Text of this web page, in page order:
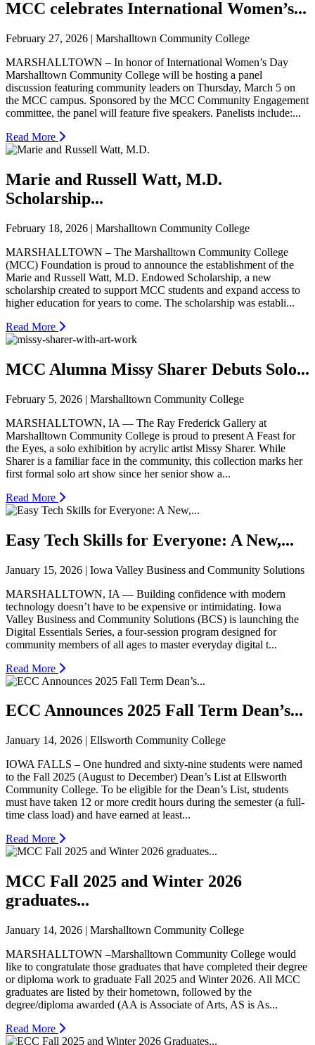
MCC celebrates International Women’s...
February 27, 2026 | Marshalltown Community College
MARSHALLTOWN – In honor of International Women’s Day
Marshalltown Community College will be hosting a panel
discussion featuring community leaders on Thursday, March 5 on
the MCC campus. Sponsored by the MCC Community Engagement
committee, the panel will feature five speakers. Panelists include:...
Read More
Marie and Russell Watt, M.D.
Scholarship...
February 18, 2026 | Marshalltown Community College
MARSHALLTOWN – The Marshalltown Community College
(MCC) Foundation is proud to announce the establishment of the
Marie and Russell Watt, M.D. Endowed Scholarship, a new
scholarship created to support MCC students and expand access to
higher education for years to come. The scholarship was establi...
Read More
MCC Alumna Missy Sharer Debuts Solo...
February 5, 2026 | Marshalltown Community College
MARSHALLTOWN, IA — The Ray Frederick Gallery at
Marshalltown Community College is proud to present A Feast for
the Eyes, a solo exhibition by acrylic artist Missy Sharer. While
Sharer is a familiar face in the community, this collection marks her
first formal solo art show since her senior show a...
Read More
Easy Tech Skills for Everyone: A New,...
January 15, 2026 | Iowa Valley Business and Community Solutions
MARSHALLTOWN, IA — Building confidence with modern
technology doesn’t have to be expensive or intimidating. Iowa
Valley Business and Community Solutions (BCS) is launching the
Digital Essentials Series, a four-session program designed for
community members of all ages to master everyday digital t...
Read More
ECC Announces 2025 Fall Term Dean’s...
January 14, 2026 | Ellsworth Community College
IOWA FALLS – One hundred and sixty-nine students were named
to the Fall 2025 (August to December) Dean’s List at Ellsworth
Community College. To be eligible for the Dean’s List, students
must have taken 12 or more credit hours during the semester (a full-
time class load) and have earned at least...
Read More
MCC Fall 2025 and Winter 2026
graduates...
January 14, 2026 | Marshalltown Community College
MARSHALLTOWN –Marshalltown Community College would
like to congratulate those graduates that have completed their degree
or diploma work to graduate Fall 2025 and Winter 2026. All MCC
graduates are listed by their hometown, followed by the
degree/diploma awarded (AA is Associate of Arts, AS is As...
Read More